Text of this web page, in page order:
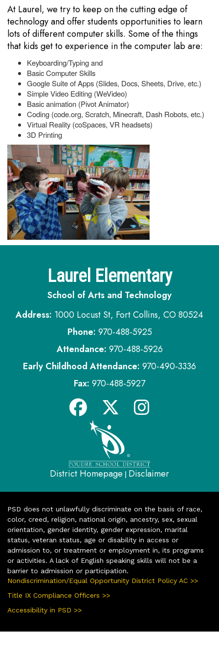
At Laurel, we try to keep on the cutting edge of
technology and offer students opportunities to learn
lots of different computer skills. Some of the things
that kids get to experience in the computer lab are:
Keyboarding/Typing and
Basic Computer Skills
Google Suite of Apps (Slides, Docs, Sheets, Drive, etc.)
Simple Video Editing (WeVideo)
Basic animation (Pivot Animator)
Coding (code.org, Scratch, Minecraft, Dash Robots, etc.)
Virtual Reality (coSpaces, VR headsets)
3D Printing
Laurel Elementary
School of Arts and Technology
Address: 1000 Locust St, Fort Collins, CO 80524
Phone: 970-488-5925
Attendance: 970-488-5926
Early Childhood Attendance: 970-490-3336
Fax: 970-488-5927
District Homepage | Disclaimer
PSD does not unlawfully discriminate on the basis of race,
color, creed, religion, national origin, ancestry, sex, sexual
orientation, gender identity, gender expression, marital
status, veteran status, age or disability in access or
admission to, or treatment or employment in, its programs
or activities. A lack of English speaking skills will not be a
barrier to admission or participation.
Nondiscrimination/Equal Opportunity District Policy AC >>
Title IX Compliance Officers >>
Accessibility in PSD >>